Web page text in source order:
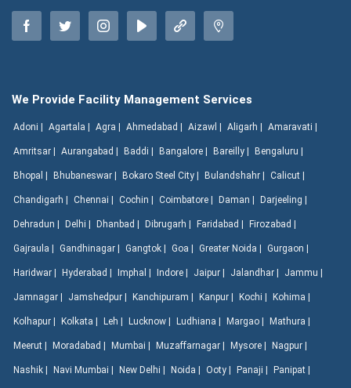
We Provide Facility Management Services
Adoni | Agartala | Agra | Ahmedabad | Aizawl | Aligarh | Amaravati |
Amritsar | Aurangabad | Baddi | Bangalore | Bareilly | Bengaluru |
Bhopal | Bhubaneswar | Bokaro Steel City | Bulandshahr | Calicut |
Chandigarh | Chennai | Cochin | Coimbatore | Daman | Darjeeling |
Dehradun | Delhi | Dhanbad | Dibrugarh | Faridabad | Firozabad |
Gajraula | Gandhinagar | Gangtok | Goa | Greater Noida | Gurgaon |
Haridwar | Hyderabad | Imphal | Indore | Jaipur | Jalandhar | Jammu |
Jamnagar | Jamshedpur | Kanchipuram | Kanpur | Kochi | Kohima |
Kolhapur | Kolkata | Leh | Lucknow | Ludhiana | Margao | Mathura |
Meerut | Moradabad | Mumbai | Muzaffarnagar | Mysore | Nagpur |
Nashik | Navi Mumbai | New Delhi | Noida | Ooty | Panaji | Panipat |